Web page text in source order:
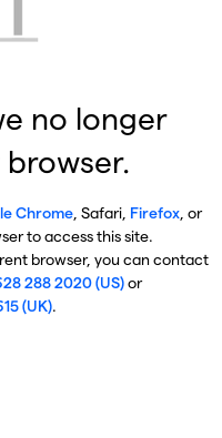
no longer
Chrome, Safari, Firefox, or
to access this site.
browser, you can contact
288 2020 (US)or
(UK).